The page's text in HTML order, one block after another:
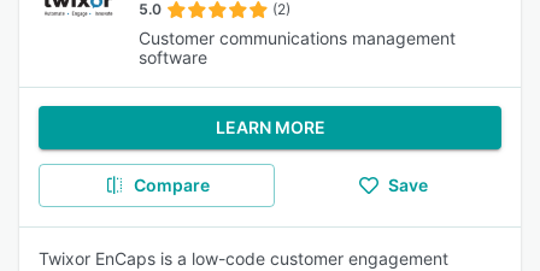
5.0 (2)
Customer communications management
software
LEARN MORE
Compare Save
Twixor EnCaps is a low-code customer engagement